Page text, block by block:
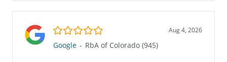
5.0/5 Aug 4, 2026
Google - RbA of Colorado (945)